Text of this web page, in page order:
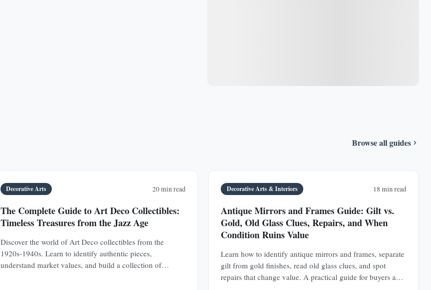
Browse all guides
Decorative Arts 20 min read
The Complete Guide to Art Deco Collectibles:
Timeless Treasures from the Jazz Age
Discover the world of Art Deco collectibles from the
1920s-1940s. Learn to identify authentic pieces,
understand market values, and build a collection of
Decorative Arts & Interiors 18 min read
Antique Mirrors and Frames Guide: Gilt vs.
Gold, Old Glass Clues, Repairs, and When
Condition Ruins Value
Learn how to identify antique mirrors and frames, separate
gilt from gold finishes, read old glass clues, and spot
repairs that change value. A practical guide for buyers and